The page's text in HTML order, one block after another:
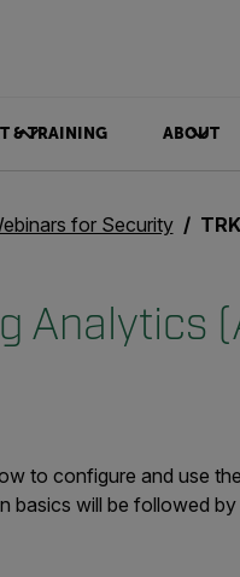
& TRAINING ABOUT
for Security
Analytics
to configure and use
basics will be followed